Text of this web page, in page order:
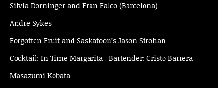
Silvia Dorninger and Fran Falco (Barcelona)
Andre Sykes
Forgotten Fruit and Saskatoon’s Jason Strohan
Cocktail: In Time Margarita | Bartender: Cristo Barrera
Masazumi Kobata